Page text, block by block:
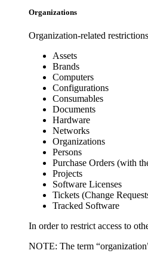
Organizations
Organization-related
Assets
Brands
Computers
Configurations
Consumables
Documents
Hardware
Networks
Organizations
Persons
Purchase Orders (with
Projects
Software Licenses
Tickets (Change
Tracked Software
In order to restrict access to
NOTE: The term